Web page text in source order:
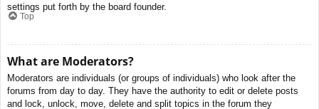
settings put forth by the board founder.
Top
What are Moderators?
Moderators are individuals (or groups of individuals) who look after the
forums from day to day. They have the authority to edit or delete posts
and lock, unlock, move, delete and split topics in the forum they